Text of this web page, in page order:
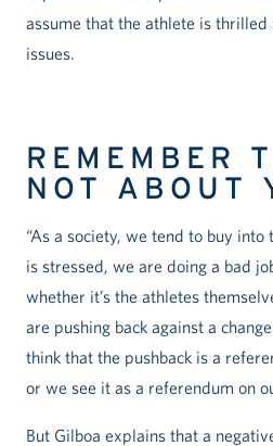
assume that the athlete is
issues.
REMEMBER
NOT ABOUT
“As a society, we tend to buy
is stressed, we are doing a bad
whether it’s the athletes
are pushing back against a
think that the pushback is a
or we see it as a referendum on
But Gilboa explains that a